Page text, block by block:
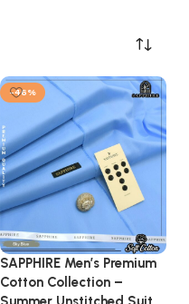
-46%
SAPPHIRE Men’s Premium
Cotton Collection –